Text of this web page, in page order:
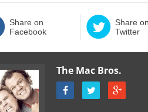
Share on
Facebook
Share on
Twitter
The Mac Bros.